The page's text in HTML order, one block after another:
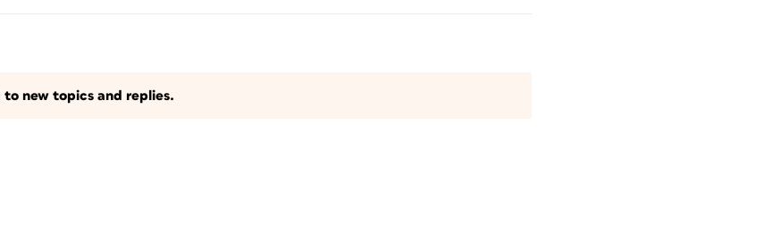
to new topics and replies.